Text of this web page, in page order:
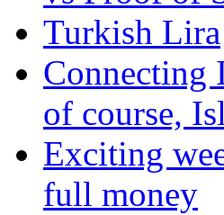
Turkish Lira
Connecting
of course,
Exciting
full money